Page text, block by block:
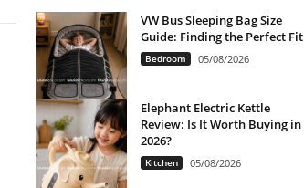
VW Bus Sleeping Bag Size
Guide: Finding the Perfect Fit
Bedroom 05/08/2026
Elephant Electric Kettle
Review: Is It Worth Buying in
2026?
Kitchen 05/08/2026